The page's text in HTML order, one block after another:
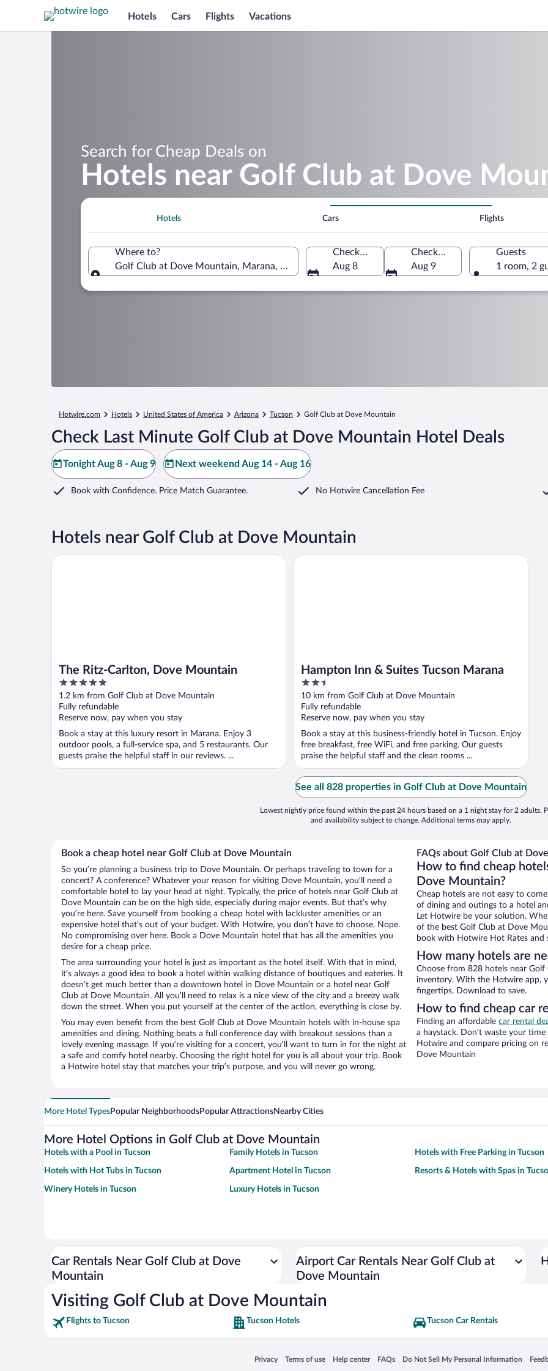
Hotels Cars Flights Vacations
Search for Cheap Deals on
Hotels near Golf Club at Dove
Hotels Cars Flights
Where to?
Golf Club at Dove Mountain, Marana, Arizona, United States of America
Check-in
Aug 8
Check-out
Aug 9
Guests
1 room, 2
Hotwire.com Hotels United States of America Arizona Tucson Golf Club at Dove Mountain
Check Last Minute Golf Club at Dove Mountain Hotel Deals
Tonight Aug 8 - Aug 9 Next weekend Aug 14 - Aug 16
Book with Confidence. Price Match Guarantee. No Hotwire Cancellation Fee
Hotels near Golf Club at Dove Mountain
The Ritz-Carlton, Dove Mountain
5
out
of
5
1.2 km from Golf Club at Dove Mountain
Fully refundable
Reserve now, pay when you stay
Book a stay at this luxury resort in Marana. Enjoy 3
outdoor pools, a full-service spa, and 5 restaurants. Our
guests praise the helpful staff in our reviews. ...
The Ritz-Carlton, Dove Mountain
Hampton Inn & Suites Tucson Marana
2.5
out
of
5
10 km from Golf Club at Dove Mountain
Fully refundable
Reserve now, pay when you stay
Book a stay at this business-friendly hotel in Tucson. Enjoy
free breakfast, free WiFi, and free parking. Our guests
praise the helpful staff and the clean rooms ...
Hampton Inn & Suites Tucson Marana
See all 828 properties in Golf Club at Dove Mountain
Lowest nightly price found within the past 24 hours based on a 1 night stay for 2 adults.
and availability subject to change. Additional terms may apply.
Book a cheap hotel near Golf Club at Dove Mountain
So you’re planning a business trip to Dove Mountain. Or perhaps traveling to town for a
concert? A conference? Whatever your reason for visiting Dove Mountain, you’ll need a
comfortable hotel to lay your head at night. Typically, the price of hotels near Golf Club at
Dove Mountain can be on the high side, especially during major events. But that’s why
you’re here. Save yourself from booking a cheap hotel with lackluster amenities or an
expensive hotel that’s out of your budget. With Hotwire, you don’t have to choose. Nope.
No compromising over here. Book a Dove Mountain hotel that has all the amenities you
desire for a cheap price.
The area surrounding your hotel is just as important as the hotel itself. With that in mind,
it’s always a good idea to book a hotel within walking distance of boutiques and eateries. It
doesn’t get much better than a downtown hotel in Dove Mountain or a hotel near Golf
Club at Dove Mountain. All you’ll need to relax is a nice view of the city and a breezy walk
down the street. When you put yourself at the center of the action, everything is close by.
You may even benefit from the best Golf Club at Dove Mountain hotels with in-house spa
amenities and dining. Nothing beats a full conference day with breakout sessions than a
lovely evening massage. If you’re visiting for a concert, you’ll want to turn in for the night at
a safe and comfy hotel nearby. Choosing the right hotel for you is all about your trip. Book
a Hotwire hotel stay that matches your trip’s purpose, and you will never go wrong.
FAQs about Golf Club at
How to find cheap
Dove Mountain?
Cheap hotels are not easy to
of dining and outings to a hotel
Let Hotwire be your solution.
of the best Golf Club at Dove
book with Hotwire Hot Rates and
How many hotels are
Choose from 828 hotels near
inventory. With the Hotwire app,
fingertips. Download to save.
How to find cheap car
Finding an affordable car rental
a haystack. Don’t waste your
Hotwire and compare pricing on
Dove Mountain
More Hotel TypesPopular NeighborhoodsPopular AttractionsNearby Cities
More Hotel Options in Golf Club at Dove Mountain
Hotels with a Pool in Tucson Family Hotels in Tucson Hotels with Free Parking in Tucson
Hotels with Hot Tubs in Tucson Apartment Hotel in Tucson Resorts & Hotels with Spas in
Winery Hotels in Tucson Luxury Hotels in Tucson
Car Rentals Near Golf Club at Dove
Mountain
Airport Car Rentals Near Golf Club at
Dove Mountain
Visiting Golf Club at Dove Mountain
Flights to Tucson Tucson Hotels Tucson Car Rentals
Privacy
Opens in a new window
Terms of use
Opens in a new window
Help center
Opens in a new window
FAQs
Opens in a new window
Do Not Sell My Personal Information
Opens in a new window